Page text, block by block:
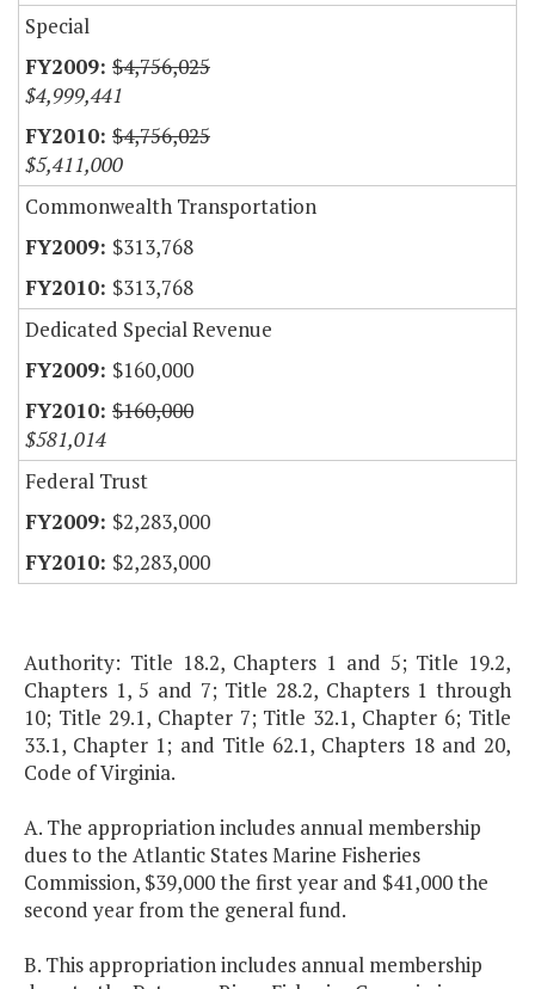
Special
$4,756,025
$4,999,441
$4,756,025
$5,411,000
Commonwealth Transportation
$313,768
$313,768
Dedicated Special Revenue
$160,000
$160,000
$581,014
Federal Trust
$2,283,000
$2,283,000
Authority: Title 18.2, Chapters 1 and 5; Title 19.2,
Chapters 1, 5 and 7; Title 28.2, Chapters 1 through
10; Title 29.1, Chapter 7; Title 32.1, Chapter 6; Title
33.1, Chapter 1; and Title 62.1, Chapters 18 and 20,
Code of Virginia.
A. The appropriation includes annual membership
dues to the Atlantic States Marine Fisheries
Commission, $39,000 the first year and $41,000 the
second year from the general fund.
B. This appropriation includes annual membership